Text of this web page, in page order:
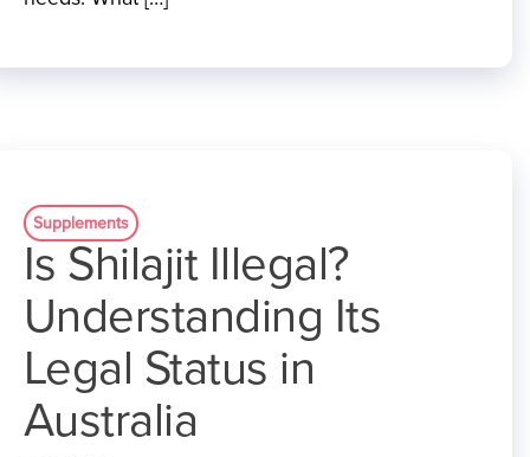
Supplements
Is Shilajit Illegal?
Understanding Its
Legal Status in
Australia